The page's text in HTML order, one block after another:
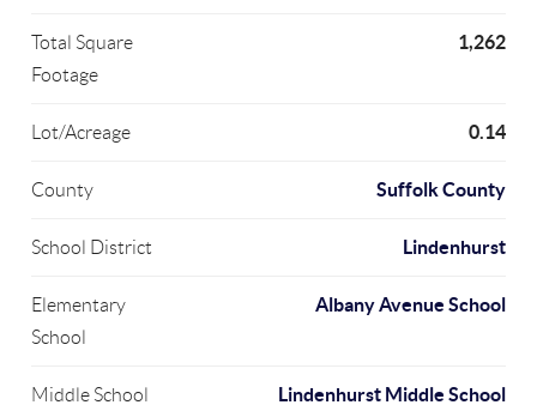
Total Square
Footage
1,262
Lot/Acreage 0.14
County Suffolk County
School District Lindenhurst
Elementary
School
Albany Avenue School
Middle School Lindenhurst Middle School